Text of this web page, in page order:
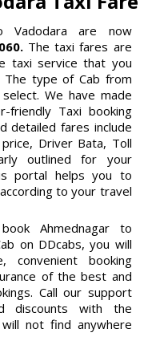
Vadodara are now
The taxi fares are
taxi service that you
The type of Cab from
We have made
friendly Taxi booking
detailed fares include
Driver Bata, Toll
outlined for your
portal helps you to
to your travel
Ahmednagar to
on DDcabs, you will
convenient booking
of the best and
Call our support
discounts with the
not find anywhere